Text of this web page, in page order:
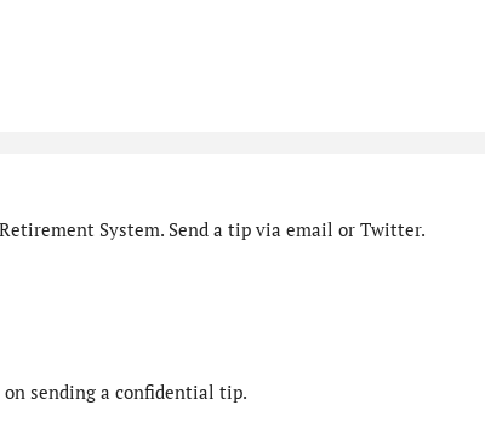
System. Send a tip via email or Twitter.
sending a confidential tip.